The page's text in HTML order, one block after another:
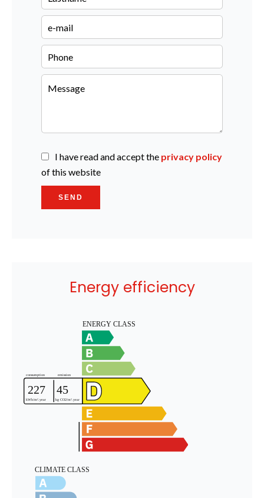
I have read and accept the privacy policy
of this website
SEND
Energy efficiency